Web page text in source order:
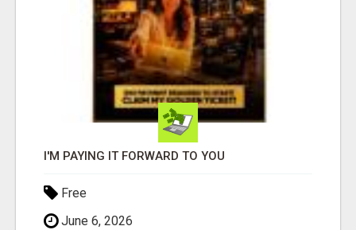
I'M PAYING IT FORWARD TO YOU
Free
June 6, 2026